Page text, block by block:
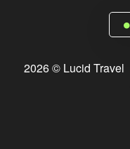
2026 © Lucid Travel